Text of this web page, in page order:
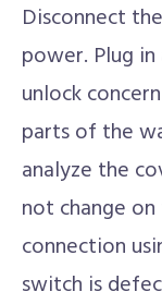
Disconnect
power. Plug
unlock
parts of the
analyze the
not change
connection
switch is